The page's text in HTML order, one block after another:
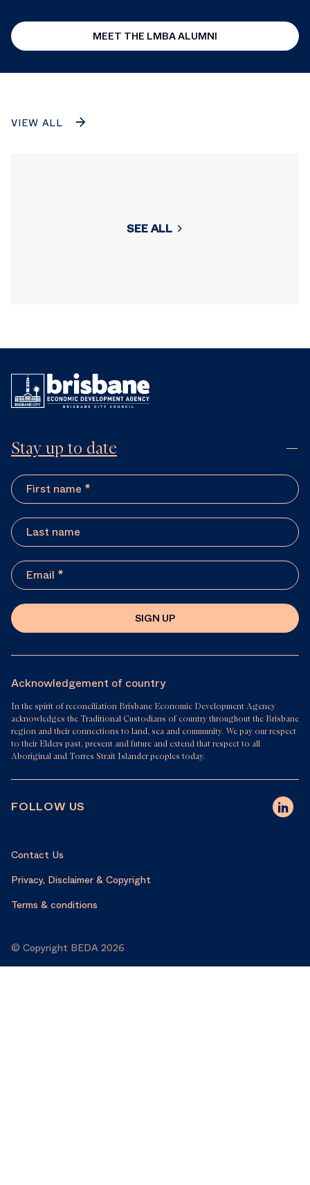
MEET THE LMBA ALUMNI
VIEW ALL
SEE ALL
Stay up to date
SIGN UP
Acknowledgement of country
In the spirit of reconciliation Brisbane Economic Development Agency
acknowledges the Traditional Custodians of country throughout the Brisbane
region and their connections to land, sea and community. We pay our respect
to their Elders past, present and future and extend that respect to all
Aboriginal and Torres Strait Islander peoples today.
FOLLOW US
Contact Us
Privacy, Disclaimer & Copyright
Terms & conditions
© Copyright BEDA 2026